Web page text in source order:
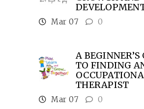
Mar 07 0
A BEGINNER’S
TO FINDING
THERAPIST
Mar 07 0